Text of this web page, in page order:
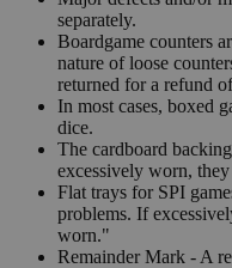
separately.
Boardgame counters
nature of loose
returned for a refund
In most cases, boxed
dice.
The cardboard
excessively worn,
Flat trays for SPI
problems. If
worn."
Remainder Mark - A